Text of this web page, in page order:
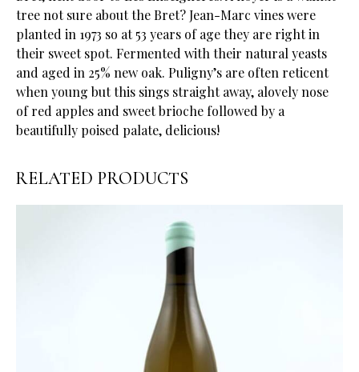
tree not sure about the Bret? Jean-Marc vines were
planted in 1973 so at 53 years of age they are right in
their sweet spot. Fermented with their natural yeasts
and aged in 25% new oak. Puligny’s are often reticent
when young but this sings straight away, alovely nose
of red apples and sweet brioche followed by a
beautifully poised palate, delicious!
RELATED PRODUCTS